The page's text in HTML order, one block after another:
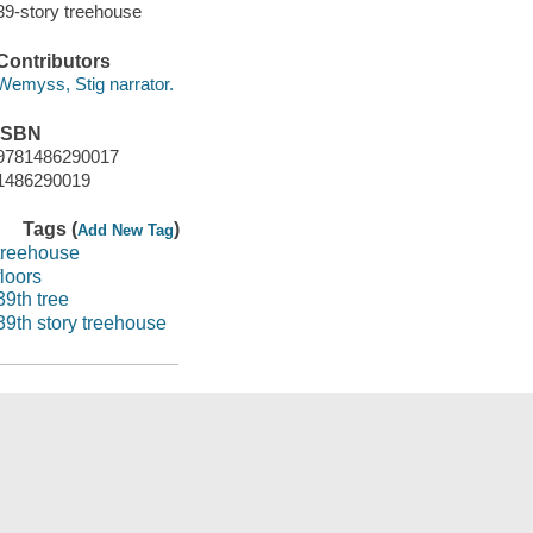
story treehouse
Stig narrator.
ISBN
Tags (Add New Tag)
tree
story treehouse